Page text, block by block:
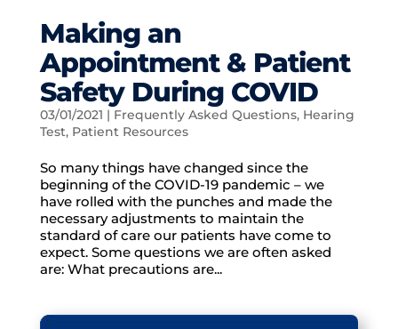
Making an
Appointment & Patient
Safety During COVID
03/01/2021 | Frequently Asked Questions, Hearing
Test, Patient Resources
So many things have changed since the
beginning of the COVID-19 pandemic – we
have rolled with the punches and made the
necessary adjustments to maintain the
standard of care our patients have come to
expect. Some questions we are often asked
are: What precautions are...